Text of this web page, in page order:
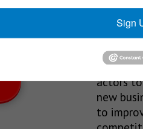
News!
We’re
relevant
and
events
actors
new
to
Sign